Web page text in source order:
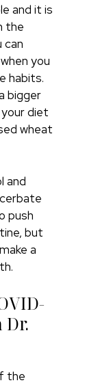
and it is
the
can
you
habits.
bigger
diet
wheat
and
push
but
a
the